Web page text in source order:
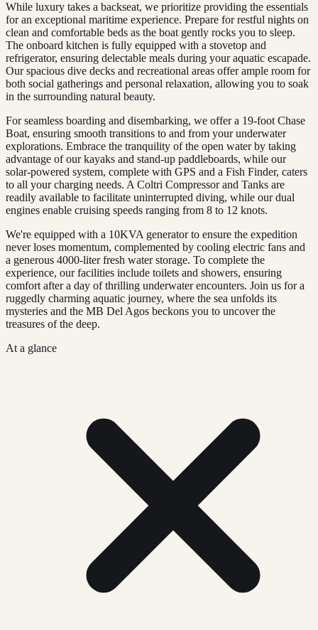
While luxury takes a backseat, we prioritize providing the essentials
for an exceptional maritime experience. Prepare for restful nights on
clean and comfortable beds as the boat gently rocks you to sleep.
The onboard kitchen is fully equipped with a stovetop and
refrigerator, ensuring delectable meals during your aquatic escapade.
Our spacious dive decks and recreational areas offer ample room for
both social gatherings and personal relaxation, allowing you to soak
in the surrounding natural beauty.
For seamless boarding and disembarking, we offer a 19-foot Chase
Boat, ensuring smooth transitions to and from your underwater
explorations. Embrace the tranquility of the open water by taking
advantage of our kayaks and stand-up paddleboards, while our
solar-powered system, complete with GPS and a Fish Finder, caters
to all your charging needs. A Coltri Compressor and Tanks are
readily available to facilitate uninterrupted diving, while our dual
engines enable cruising speeds ranging from 8 to 12 knots.
We're equipped with a 10KVA generator to ensure the expedition
never loses momentum, complemented by cooling electric fans and
a generous 4000-liter fresh water storage. To complete the
experience, our facilities include toilets and showers, ensuring
comfort after a day of thrilling underwater encounters. Join us for a
ruggedly charming aquatic journey, where the sea unfolds its
mysteries and the MB Del Agos beckons you to uncover the
treasures of the deep.
At a glance